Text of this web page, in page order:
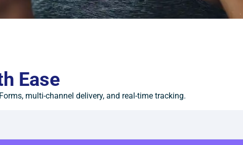
Ease
multi-channel delivery, and real-time tracking.